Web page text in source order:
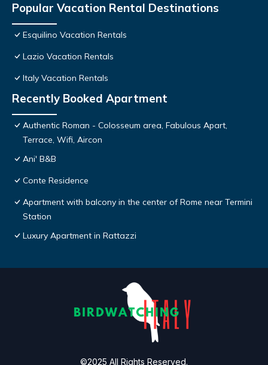
Popular Vacation Rental Destinations
Esquilino Vacation Rentals
Lazio Vacation Rentals
Italy Vacation Rentals
Recently Booked Apartment
Authentic Roman - Colosseum area, Fabulous Apart,
Terrace, Wifi, Aircon
Ani' B&B
Conte Residence
Apartment with balcony in the center of Rome near Termini
Station
Luxury Apartment in Rattazzi
©2025 All Rights Reserved.